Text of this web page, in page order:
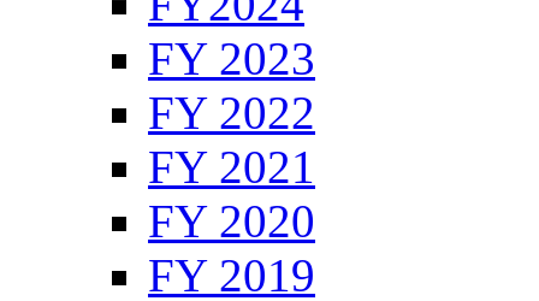
FY 2023
FY 2022
FY 2021
FY 2020
FY 2019